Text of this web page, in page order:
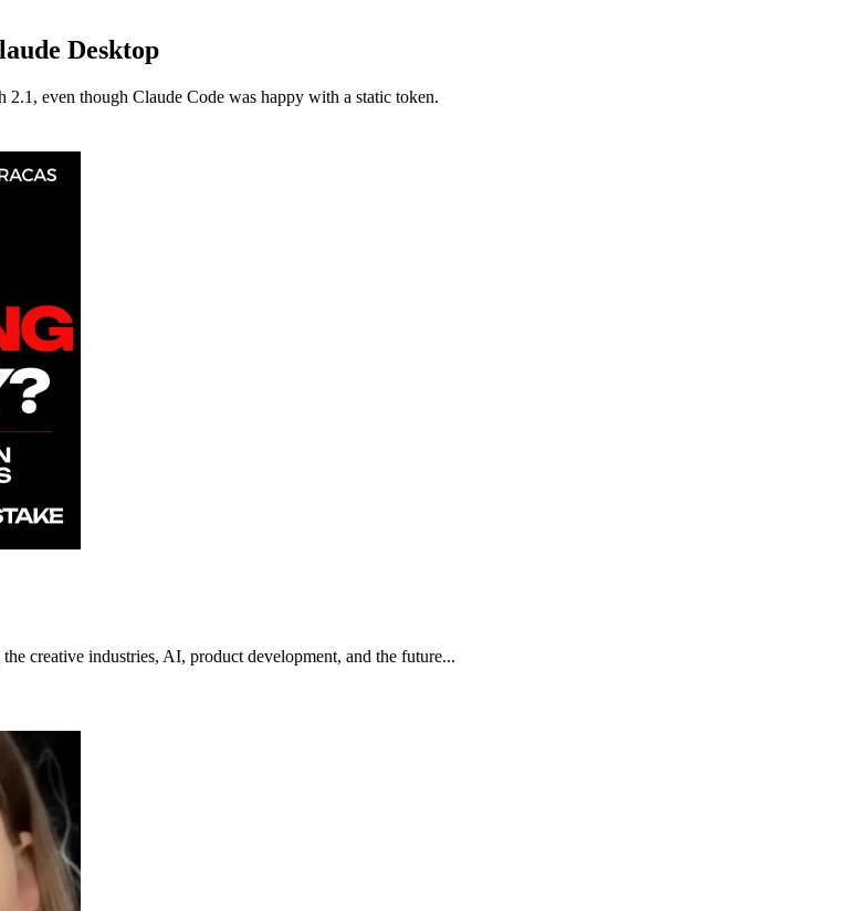
Desktop
even though Claude Code was happy with a static token.
creative industries, AI, product development, and the future...